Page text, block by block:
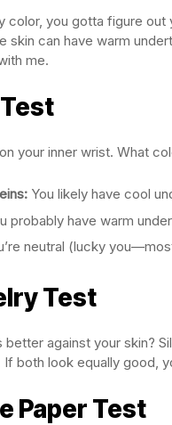
color, you gotta figure out
skin can have warm
me.
your inner wrist. What
You likely have cool
probably have warm
neutral (lucky
Test
better against your skin?
both look equally good,
Paper Test